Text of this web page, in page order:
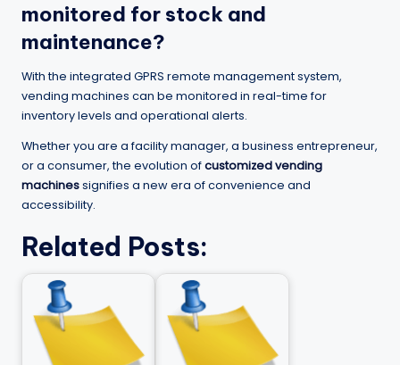
monitored for stock and
maintenance?
With the integrated GPRS remote management system,
vending machines can be monitored in real-time for
inventory levels and operational alerts.
Whether you are a facility manager, a business entrepreneur,
or a consumer, the evolution ofcustomized vending
machinessignifies a new era of convenience and
accessibility.
Related Posts: